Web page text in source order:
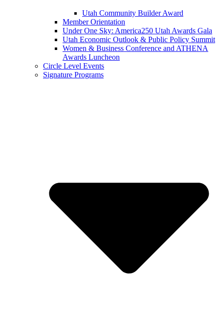
Utah Community Builder Award
Member Orientation
Under One Sky: America250 Utah Awards Gala
Utah Economic Outlook & Public Policy Summit
Women & Business Conference and ATHENA
Awards Luncheon
Circle Level Events
Signature Programs